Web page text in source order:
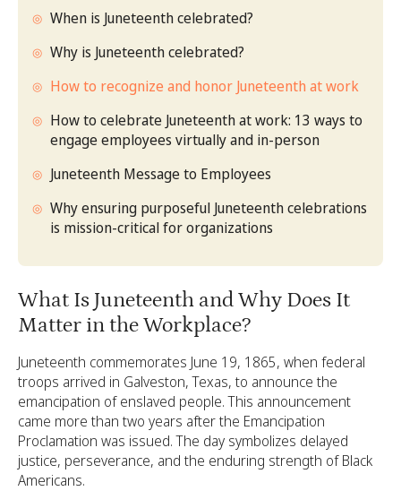
When is Juneteenth celebrated?
Why is Juneteenth celebrated?
How to recognize and honor Juneteenth at work
How to celebrate Juneteenth at work: 13 ways to
engage employees virtually and in-person
Juneteenth Message to Employees
Why ensuring purposeful Juneteenth celebrations
is mission-critical for organizations
What Is Juneteenth and Why Does It
Matter in the Workplace?
Juneteenth commemorates June 19, 1865, when federal
troops arrived in Galveston, Texas, to announce the
emancipation of enslaved people. This announcement
came more than two years after the Emancipation
Proclamation was issued. The day symbolizes delayed
justice, perseverance, and the enduring strength of Black
Americans.